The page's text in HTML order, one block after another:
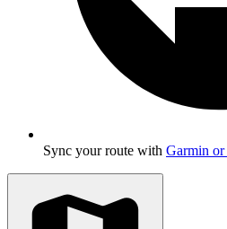
Sync your route with Garmin or